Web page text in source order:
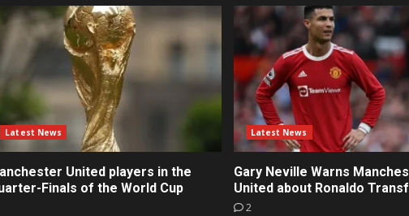
Latest News
United players in the
Finals of the World Cup
Latest News
Gary Neville Warns
United about Ronaldo
2